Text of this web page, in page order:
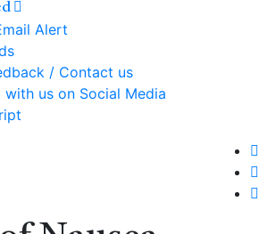
Alert
/ Contact us
with us on Social Media